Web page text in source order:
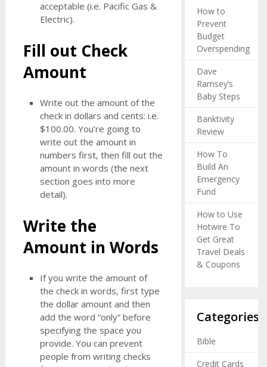
acceptable (i.e. Pacific Gas &
Electric).
Fill out Check
Amount
Write out the amount of the
check in dollars and cents: i.e.
$100.00. You’re going to
write out the amount in
numbers first, then fill out the
amount in words (the next
section goes into more
detail).
Write the
Amount in Words
If you write the amount of
the check in words, first type
the dollar amount and then
add the word “only” before
specifying the space you
provide. You can prevent
people from writing checks
How to
Prevent
Budget
Overspending
Dave
Ramsey’s
Baby Steps
Banktivity
Review
How To
Build An
Emergency
Fund
How to Use
Hotwire To
Get Great
Travel Deals
& Coupons
Categories
Bible
Credit Cards